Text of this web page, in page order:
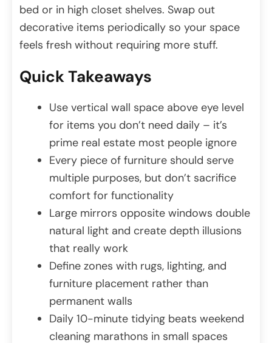
bed or in high closet shelves. Swap out
decorative items periodically so your space
feels fresh without requiring more stuff.
Quick Takeaways
Use vertical wall space above eye level
for items you don’t need daily – it’s
prime real estate most people ignore
Every piece of furniture should serve
multiple purposes, but don’t sacrifice
comfort for functionality
Large mirrors opposite windows double
natural light and create depth illusions
that really work
Define zones with rugs, lighting, and
furniture placement rather than
permanent walls
Daily 10-minute tidying beats weekend
cleaning marathons in small spaces